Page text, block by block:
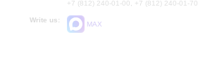
+7 (812) 240-01-00, +7 (812) 240-01-70
Write us:
MAX